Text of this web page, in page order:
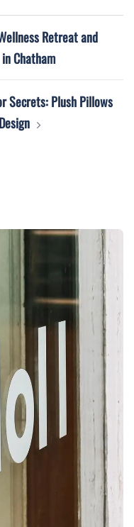
Retreat and
Chatham
Secrets: Plush Pillows